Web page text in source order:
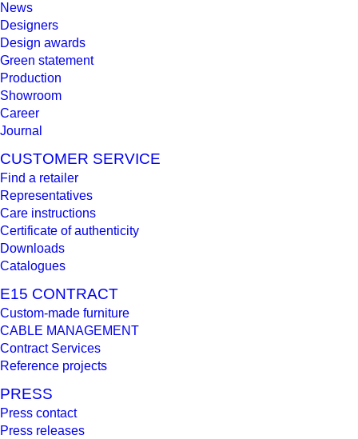
News
Designers
Design awards
Green statement
Production
Showroom
Career
Journal
CUSTOMER SERVICE
Find a retailer
Representatives
Care instructions
Certificate of authenticity
Downloads
Catalogues
E15 CONTRACT
Custom-made furniture
CABLE MANAGEMENT
Contract Services
Reference projects
PRESS
Press contact
Press releases